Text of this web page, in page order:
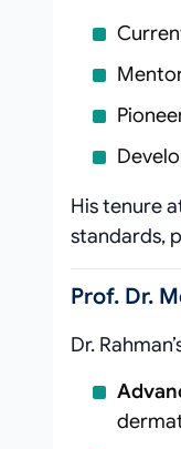
His tenure
standards,
Prof. Dr.
Dr.